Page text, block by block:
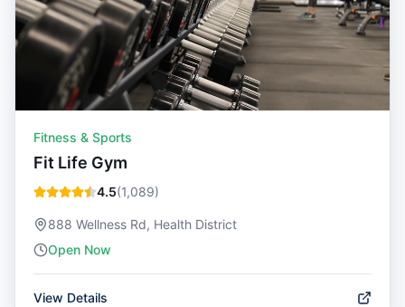
Fitness & Sports
Fit Life Gym
4.5(1,089)
888 Wellness Rd, Health District
Open Now
View Details